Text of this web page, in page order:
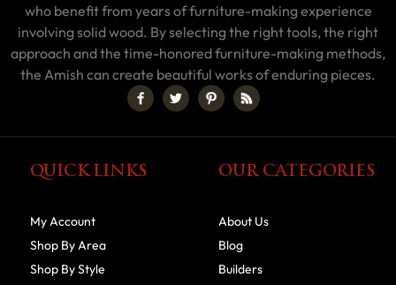
who benefit from years of furniture-making experience
involving solid wood. By selecting the right tools, the right
approach and the time-honored furniture-making methods,
the Amish can create beautiful works of enduring pieces.
QUICK LINKS
My Account
Shop By Area
Shop By Style
OUR CATEGORIES
About Us
Blog
Builders